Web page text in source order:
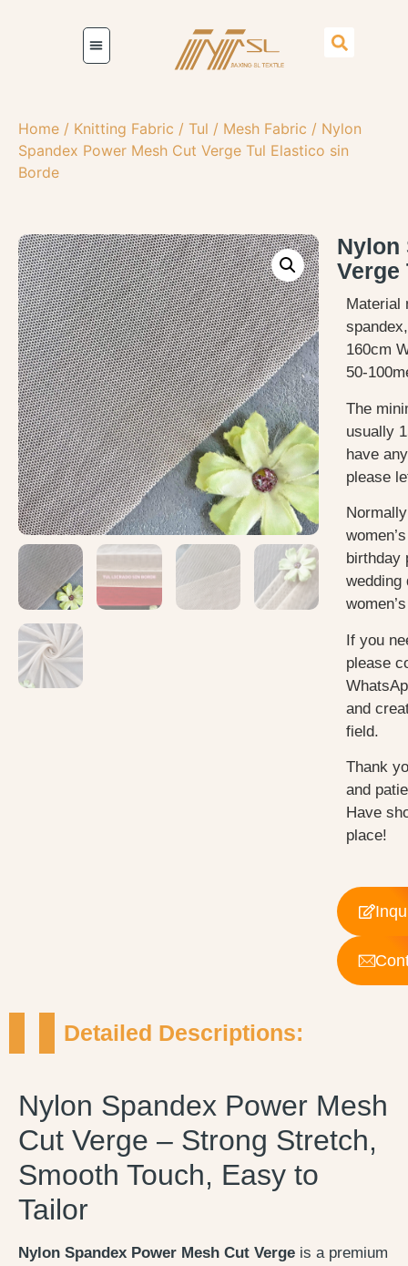
Home / Knitting Fabric / Tul / Mesh Fabric / Nylon
Spandex Power Mesh Cut Verge Tul Elastico sin
Borde
Nylon
Verge
Material
160cm
50-
The
usually
have
please
birthday
wedding
If you
please
and
field.
Thank
and
Have
place!
Detailed Descriptions:
Nylon Spandex Power Mesh
Cut Verge – Strong Stretch,
Smooth Touch, Easy to
Tailor
Nylon Spandex Power Mesh Cut Verge is a premium